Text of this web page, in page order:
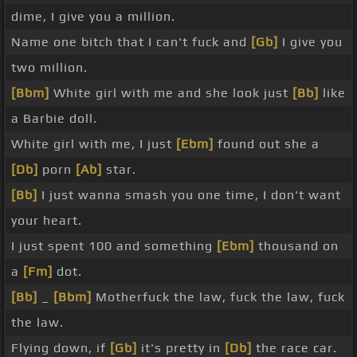
dime, I give you a million.
Name one bitch that I can't fuck and [Gb] I give you
two million.
[Bbm] White girl with me and she look just [Bb] like
a Barbie doll.
White girl with me, I just [Ebm] found out she a
[Db] porn [Ab] star.
[Bb] I just wanna smash you one time, I don't want
your heart.
I just spent 100 and something [Ebm] thousand on
a [Fm] dot.
[Bb]
[Bbm] Motherfuck the law, fuck the law, fuck
the law.
Flying down, if [Gb] it's pretty in [Db] the race car.